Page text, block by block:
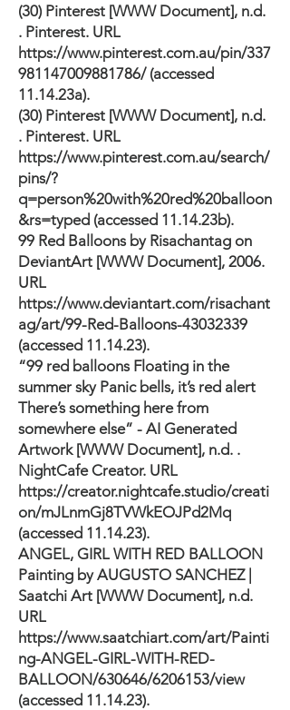
(30) Pinterest [WWW Document], n.d.
. Pinterest. URL
https://www.pinterest.com.au/pin/337
981147009881786/(accessed
11.14.23a).
(30) Pinterest [WWW Document], n.d.
. Pinterest. URL
https://www.pinterest.com.au/search/
pins/?
q=person%20with%20red%20balloon
&rs=typed (accessed 11.14.23b).
99 Red Balloons by Risachantag on
DeviantArt [WWW Document], 2006.
URL
https://www.deviantart.com/risachant
ag/art/99-Red-Balloons-43032339
(accessed 11.14.23).
“99 red balloons Floating in the
summer sky Panic bells, it’s red alert
There’s something here from
somewhere else” - AI Generated
Artwork [WWW Document], n.d. .
NightCafe Creator. URL
https://creator.nightcafe.studio/creati
on/mJLnmGj8TVWkEOJPd2Mq
(accessed 11.14.23).
ANGEL, GIRL WITH RED BALLOON
Painting by AUGUSTO SANCHEZ |
Saatchi Art [WWW Document], n.d.
URL
https://www.saatchiart.com/art/Painti
ng-ANGEL-GIRL-WITH-RED-
BALLOON/630646/6206153/view
(accessed 11.14.23).